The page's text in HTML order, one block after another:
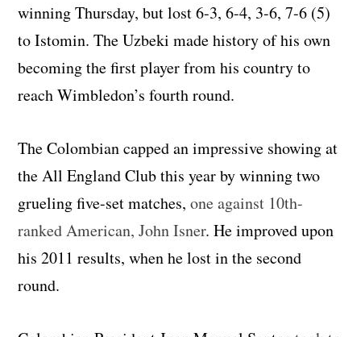
winning Thursday, but lost 6-3, 6-4, 3-6, 7-6 (5)
to Istomin. The Uzbeki made history of his own
becoming the first player from his country to
reach Wimbledon’s fourth round.
The Colombian capped an impressive showing at
the All England Club this year by winning two
grueling five-set matches,one against 10th-
ranked American, John Isner. He improved upon
his 2011 results, when he lost in the second
round.